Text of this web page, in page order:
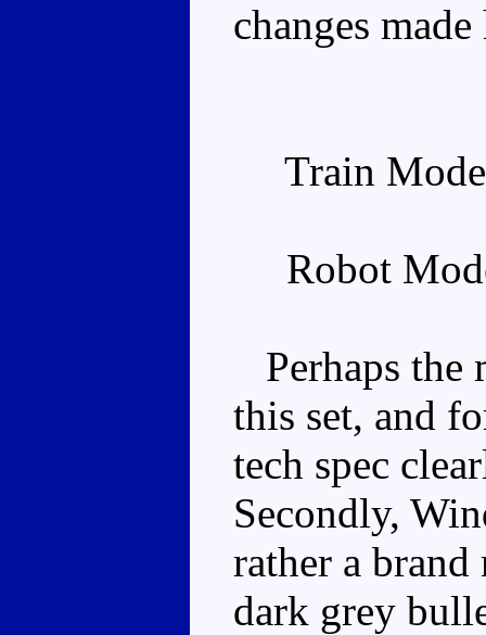
changes made
Train
Robot
Perhaps the
this set, and
tech spec
Secondly,
rather a
dark grey